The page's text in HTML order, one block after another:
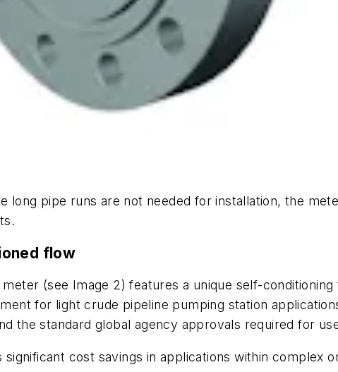
long pipe runs are not needed for installation, the
flow
(see Image 2) features a unique self-
for light crude pipeline pumping station
the standard global agency approvals required for
significant cost savings in applications within complex